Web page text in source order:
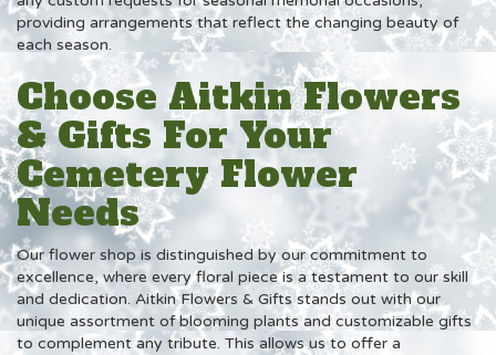
providing arrangements that reflect the changing beauty of
each season.
Choose Aitkin Flowers
& Gifts For Your
Cemetery Flower
Needs
Our flower shop is distinguished by our commitment to
excellence, where every floral piece is a testament to our skill
and dedication. Aitkin Flowers & Gifts stands out with our
unique assortment of blooming plants and customizable gifts
to complement any tribute. This allows us to offer a